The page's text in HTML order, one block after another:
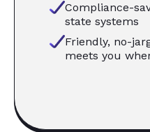
Compliance-
state systems
Friendly, no-
meets you